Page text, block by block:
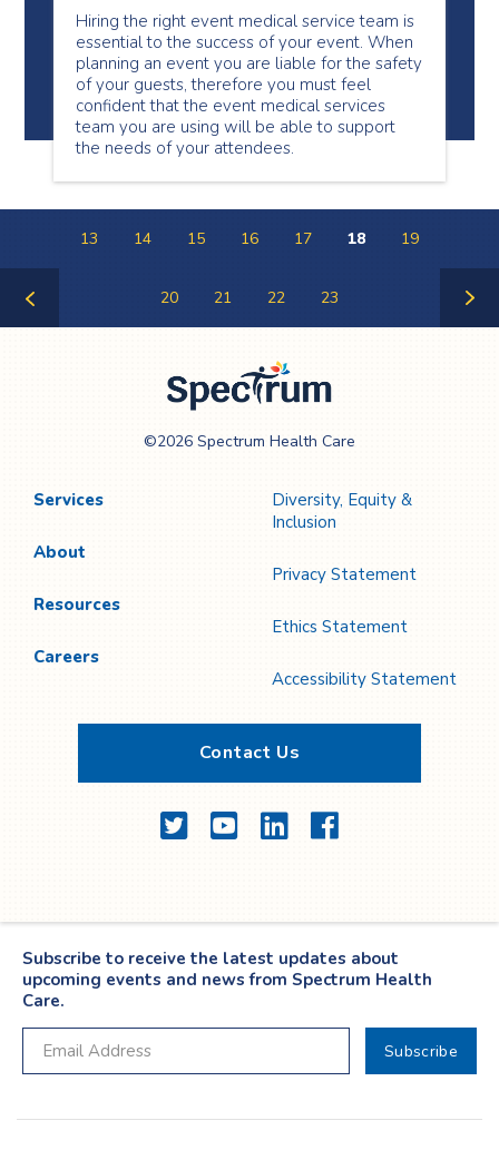
Hiring the right event medical service team is
essential to the success of your event. When
planning an event you are liable for the safety
of your guests, therefore you must feel
confident that the event medical services
team you are using will be able to support
the needs of your attendees.
13 14 15 16 17 18 19
20 21 22 23
Care
©2026 Spectrum Health Care
Services
About
Resources
Careers
Diversity, Equity &
Inclusion
Privacy Statement
Ethics Statement
Accessibility Statement
Contact Us
TwitterYouTubeLinkedInFacebook
Subscribe to receive the latest updates about
upcoming events and news from Spectrum Health
Care.